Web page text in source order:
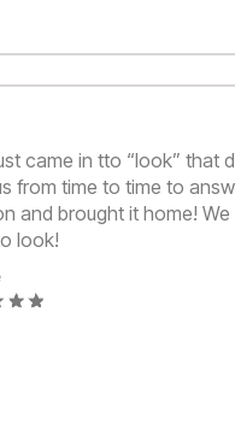
came in tto “look” that
time to time to
and brought it home!
look!